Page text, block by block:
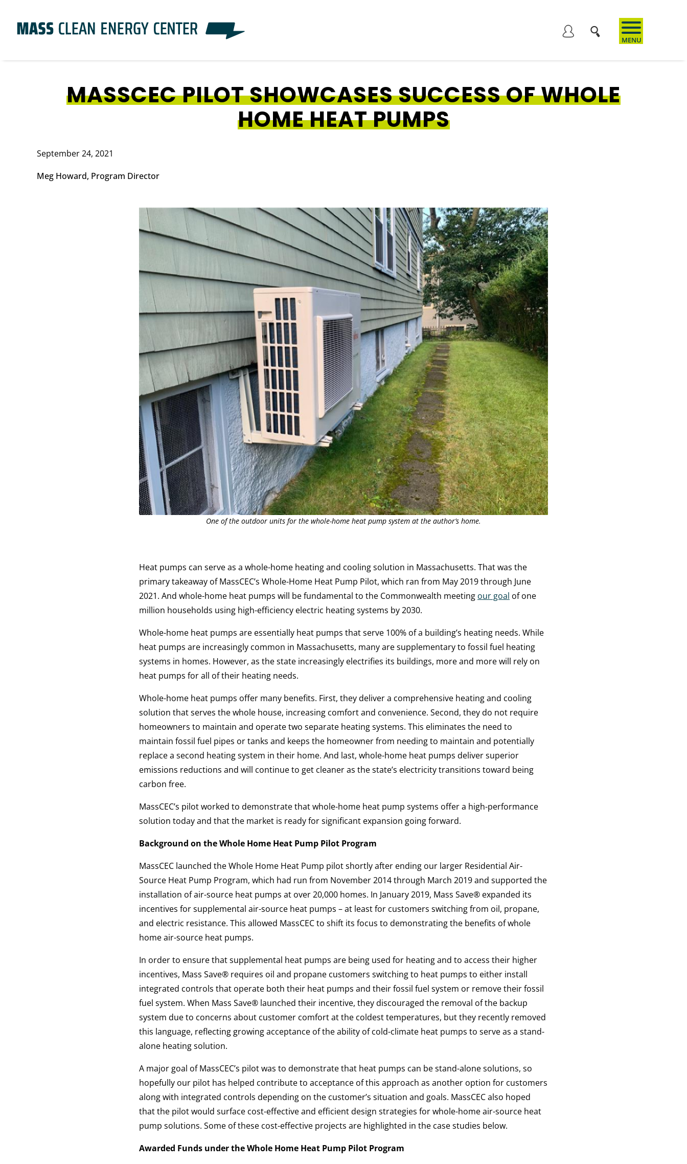
main
User
menu
MASSCEC PILOT SHOWCASES SUCCESS OF WHOLE
HOME HEAT PUMPS
September 24, 2021
Meg Howard, Program Director
Image
One of the outdoor units for the whole-home heat pump system at the author’s home.
Heat pumps can serve as a whole-home heating and cooling solution in Massachusetts. That was the
primary takeaway of MassCEC’s Whole-Home Heat Pump Pilot, which ran from May 2019 through June
2021. And whole-home heat pumps will be fundamental to the Commonwealth meeting our goal of one
million households using high-efficiency electric heating systems by 2030.
Whole-home heat pumps are essentially heat pumps that serve 100% of a building’s heating needs. While
heat pumps are increasingly common in Massachusetts, many are supplementary to fossil fuel heating
systems in homes. However, as the state increasingly electrifies its buildings, more and more will rely on
heat pumps for all of their heating needs.
Whole-home heat pumps offer many benefits. First, they deliver a comprehensive heating and cooling
solution that serves the whole house, increasing comfort and convenience. Second, they do not require
homeowners to maintain and operate two separate heating systems. This eliminates the need to
maintain fossil fuel pipes or tanks and keeps the homeowner from needing to maintain and potentially
replace a second heating system in their home. And last, whole-home heat pumps deliver superior
emissions reductions and will continue to get cleaner as the state’s electricity transitions toward being
carbon free.
MassCEC’s pilot worked to demonstrate that whole-home heat pump systems offer a high-performance
solution today and that the market is ready for significant expansion going forward.
Background on the Whole Home Heat Pump Pilot Program
MassCEC launched the Whole Home Heat Pump pilot shortly after ending our larger Residential Air-
Source Heat Pump Program, which had run from November 2014 through March 2019 and supported the
installation of air-source heat pumps at over 20,000 homes. In January 2019, Mass Save® expanded its
incentives for supplemental air-source heat pumps – at least for customers switching from oil, propane,
and electric resistance. This allowed MassCEC to shift its focus to demonstrating the benefits of whole
home air-source heat pumps.
In order to ensure that supplemental heat pumps are being used for heating and to access their higher
incentives, Mass Save® requires oil and propane customers switching to heat pumps to either install
integrated controls that operate both their heat pumps and their fossil fuel system or remove their fossil
fuel system. When Mass Save® launched their incentive, they discouraged the removal of the backup
system due to concerns about customer comfort at the coldest temperatures, but they recently removed
this language, reflecting growing acceptance of the ability of cold-climate heat pumps to serve as a stand-
alone heating solution.
A major goal of MassCEC’s pilot was to demonstrate that heat pumps can be stand-alone solutions, so
hopefully our pilot has helped contribute to acceptance of this approach as another option for customers
along with integrated controls depending on the customer’s situation and goals. MassCEC also hoped
that the pilot would surface cost-effective and efficient design strategies for whole-home air-source heat
pump solutions. Some of these cost-effective projects are highlighted in the case studies below.
Awarded Funds under the Whole Home Heat Pump Pilot Program